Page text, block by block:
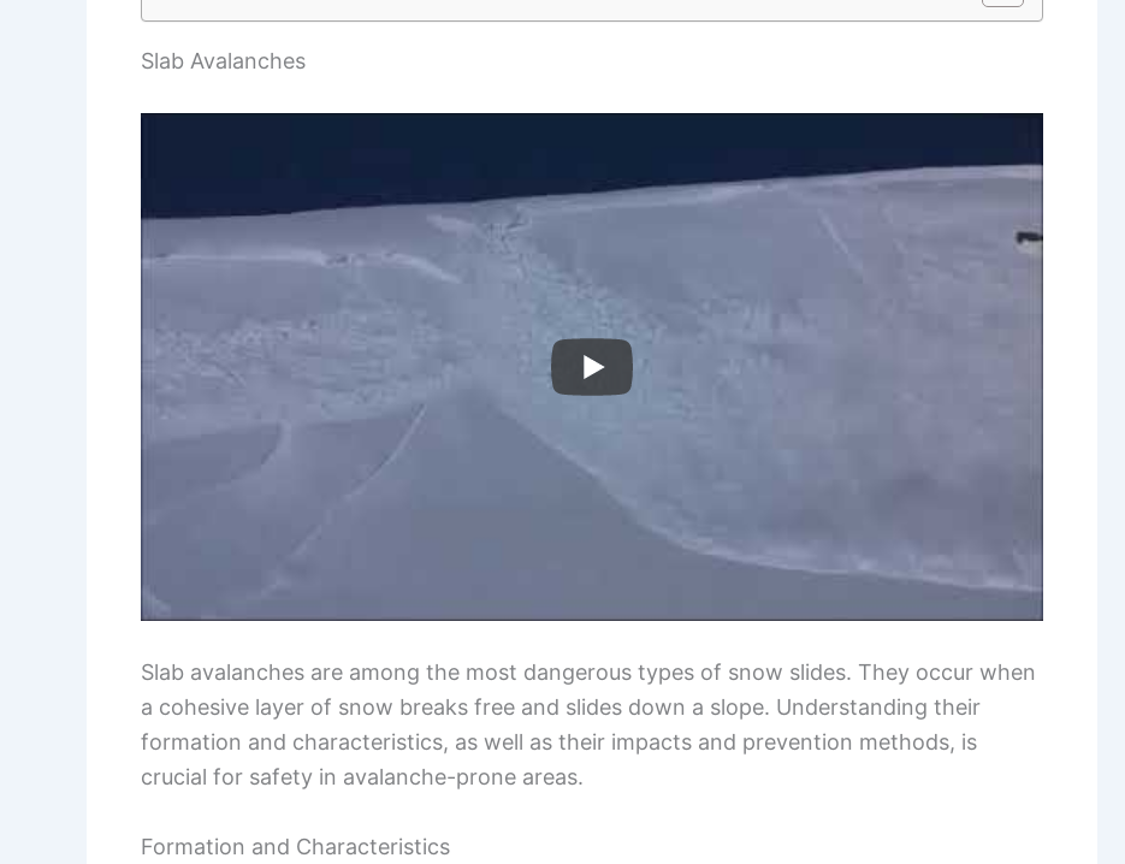
Slab Avalanches
Slab avalanches are among the most dangerous types of snow slides. They occur when
a cohesive layer of snow breaks free and slides down a slope. Understanding their
formation and characteristics, as well as their impacts and prevention methods, is
crucial for safety in avalanche-prone areas.
Formation and Characteristics